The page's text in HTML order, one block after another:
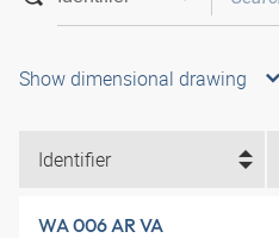
Show dimensional drawing
Identifier
WA 006 AR VA